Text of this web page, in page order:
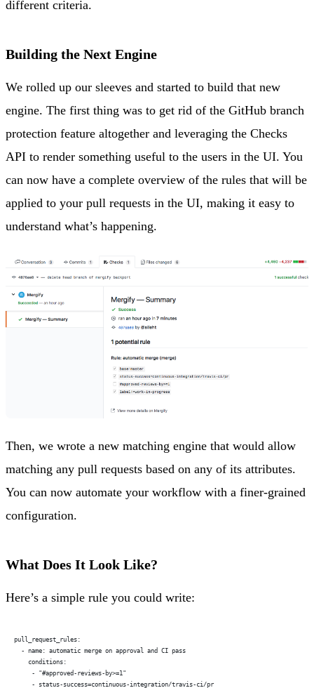
different criteria.
Building the Next Engine
We rolled up our sleeves and started to build that new
engine. The first thing was to get rid of the GitHub branch
protection feature altogether and leveraging the Checks
API to render something useful to the users in the UI. You
can now have a complete overview of the rules that will be
applied to your pull requests in the UI, making it easy to
understand what’s happening.
Then, we wrote a new matching engine that would allow
matching any pull requests based on any of its attributes.
You can now automate your workflow with a finer-grained
configuration.
What Does It Look Like?
Here’s a simple rule you could write:
pull_request_rules:
  - name: automatic merge on approval and CI pass
    conditions:
     - "#approved-reviews-by>=1"
     - status-success=continuous-integration/travis-ci/pr